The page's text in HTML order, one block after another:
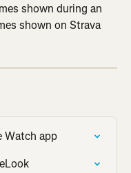
shown during an
shown on Strava
Watch app